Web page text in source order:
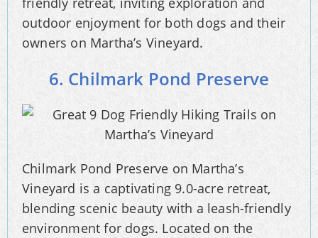
outdoor enjoyment for both dogs and their
owners on Martha’s Vineyard.
6. Chilmark Pond Preserve
Chilmark Pond Preserve on Martha’s
Vineyard is a captivating 9.0-acre retreat,
blending scenic beauty with a leash-friendly
environment for dogs. Located on the